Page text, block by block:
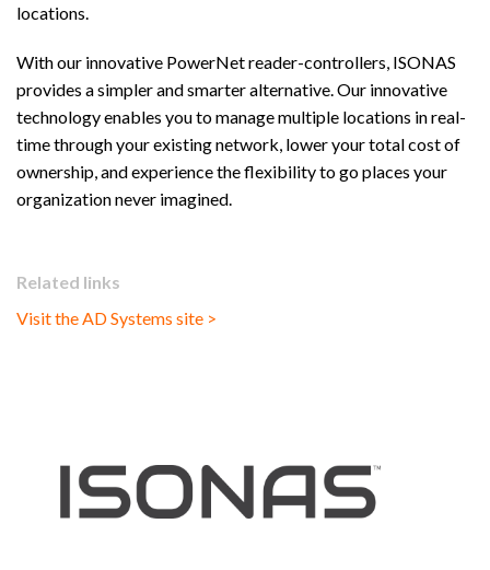
locations.
With our innovative PowerNet reader-controllers, ISONAS
provides a simpler and smarter alternative. Our innovative
technology enables you to manage multiple locations in real-
time through your existing network, lower your total cost of
ownership, and experience the flexibility to go places your
organization never imagined.
Related links
Visit the AD Systems site >